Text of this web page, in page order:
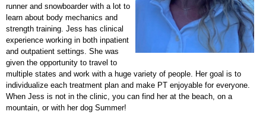
runner and snowboarder with a lot to
learn about body mechanics and
strength training. Jess has clinical
experience working in both inpatient
and outpatient settings. She was
given the opportunity to travel to
multiple states and work with a huge variety of people. Her goal is to
individualize each treatment plan and make PT enjoyable for everyone.
When Jess is not in the clinic, you can find her at the beach, on a
mountain, or with her dog Summer!